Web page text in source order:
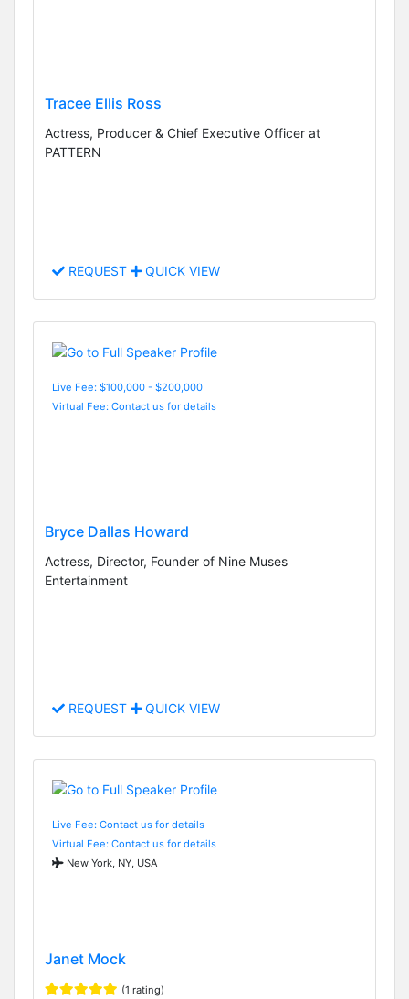
Tracee Ellis Ross
Actress, Producer & Chief Executive Officer at
PATTERN
REQUEST QUICK VIEW
Live Fee: $100,000 - $200,000
Virtual Fee: Contact us for details
Bryce Dallas Howard
Actress, Director, Founder of Nine Muses
Entertainment
REQUEST QUICK VIEW
Live Fee: Contact us for details
Virtual Fee: Contact us for details
New York, NY, USA
Janet Mock
(1 rating)